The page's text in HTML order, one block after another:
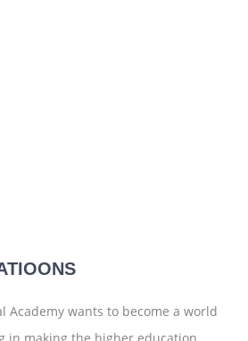
Academy wants to become a world
in making the higher education